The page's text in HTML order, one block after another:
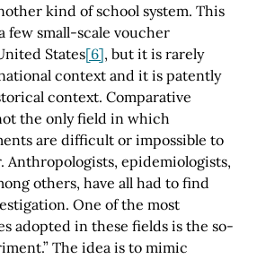
kind of school system. This
few small-scale voucher
States[6], but it is rarely
context and it is patently
context. Comparative
the only field in which
are difficult or impossible to
Anthropologists, epidemiologists,
others, have all had to find
One of the most
adopted in these fields is the so-
The idea is to mimic